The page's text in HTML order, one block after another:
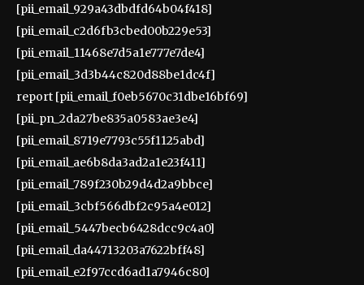
[pii_email_929a43dbdfd64b04f418]
[pii_email_c2d6fb3cbed00b229e53]
[pii_email_11468e7d5a1e777e7de4]
[pii_email_3d3b44c820d88be1dc4f]
report [pii_email_f0eb5670c31dbe16bf69]
[pii_pn_2da27be835a0583ae3e4]
[pii_email_8719e7793c55f1125abd]
[pii_email_ae6b8da3ad2a1e23f411]
[pii_email_789f230b29d4d2a9bbce]
[pii_email_3cbf566dbf2c95a4e012]
[pii_email_5447becb6428dcc9c4a0]
[pii_email_da44713203a7622bff48]
[pii_email_e2f97ccd6ad1a7946c80]